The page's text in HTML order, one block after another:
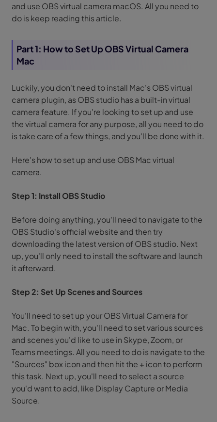
and use OBS virtual camera macOS. All you need to
do is keep reading this article.
Part 1: How to Set Up OBS Virtual Camera
Mac
Luckily, you don't need to install Mac's OBS virtual
camera plugin, as OBS studio has a built-in virtual
camera feature. If you're looking to set up and use
the virtual camera for any purpose, all you need to do
is take care of a few things, and you'll be done with it.
Here's how to set up and use OBS Mac virtual
camera.
Step 1: Install OBS Studio
Before doing anything, you'll need to navigate to the
OBS Studio's official website and then try
downloading the latest version of OBS studio. Next
up, you'll only need to install the software and launch
it afterward.
Step 2: Set Up Scenes and Sources
You'll need to set up your OBS Virtual Camera for
Mac. To begin with, you'll need to set various sources
and scenes you'd like to use in Skype, Zoom, or
Teams meetings. All you need to do is navigate to the
"Sources" box icon and then hit the + icon to perform
this task. Next up, you'll need to select a source
you'd want to add, like Display Capture or Media
Source.